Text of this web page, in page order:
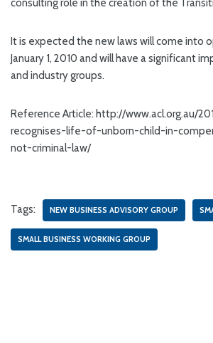
consulting role in the creation of the
It is expected the new laws will come into
January 1, 2010 and will have a significant
and industry groups.
Reference Article: http://www.acl.org.au/
recognises-life-of-unborn-child-in-
not-criminal-law/
Tags: NEW BUSINESS ADVISORY GROUP
SMALL BUSINESS WORKING GROUP